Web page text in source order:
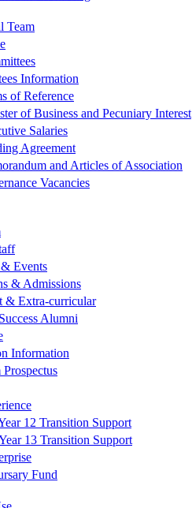
Team
Information
of Reference
of Business and Pecuniary Interest
Salaries
Agreement
and Articles of Association
Vacancies
Events
& Admissions
& Extra-curricular
Alumni
Information
12 Transition Support
13 Transition Support
Fund